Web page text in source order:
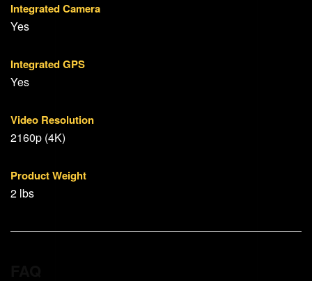
Integrated Camera
Yes
Integrated GPS
Yes
Video Resolution
2160p (4K)
Product Weight
2 lbs